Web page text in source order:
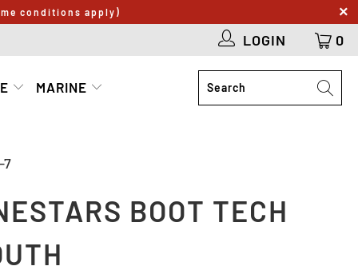
conditions apply)
LOGIN 0
MARINE
7
BOOT TECH